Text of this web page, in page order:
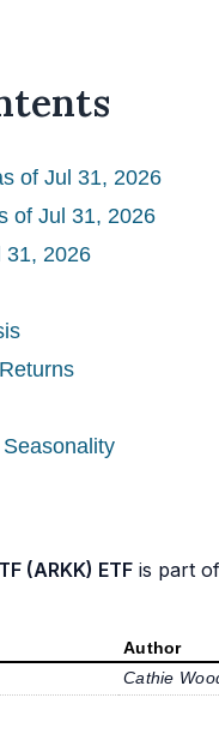
of Jul 31, 2026
of Jul 31, 2026
31, 2026
(ARKK) ETF is part
Author
Cathie